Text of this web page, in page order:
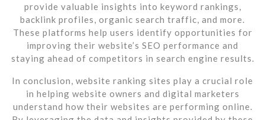
provide valuable insights into keyword rankings,
backlink profiles, organic search traffic, and more.
These platforms help users identify opportunities for
improving their website’s SEO performance and
staying ahead of competitors in search engine results.
In conclusion, website ranking sites play a crucial role
in helping website owners and digital marketers
understand how their websites are performing online.